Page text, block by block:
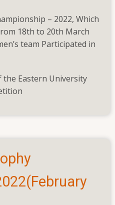
– 2022, Which
18th to 20th March
team Participated in
Eastern University